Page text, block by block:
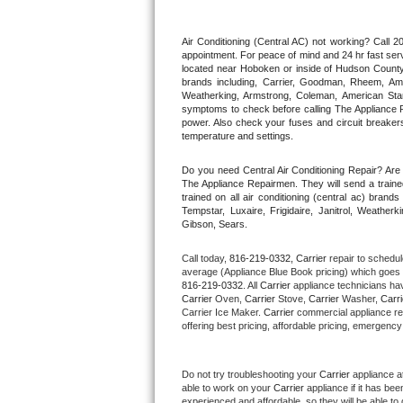
Thermador Repair
U-line Repair
Viking Repair
Wolf Repair
Asko Repair
Speed Queen Repair
Danby Repair
Lynx Repair
Air Conditioning (Central AC) not working? Call
appointment. For peace of mind and 24 hr fast
located near Hoboken or inside of Hudson
brands including, Carrier, Goodman, Rheem,
Weatherking, Armstrong, Coleman, American
symptoms to check before calling The
power. Also check your fuses and circuit
temperature and settings.
Do you need Central Air Conditioning Repair?
The Appliance Repairmen. They will send a
trained on all air conditioning (central ac)
Tempstar, Luxaire, Frigidaire, Janitrol,
Gibson, Sears.
Call today, 816-219-0332, Carrier repair to
average (Appliance Blue Book pricing) which
816-219-0332 . All Carrier appliance technicians
Carrier Oven, Carrier Stove, Carrier Washer,
Carrier Ice Maker. Carrier commercial appliance
offering best pricing, affordable pricing,
Do not try troubleshooting your Carrier appliance
able to work on your Carrier appliance if it has